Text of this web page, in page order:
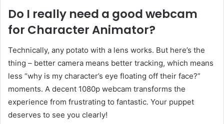
Do I really need a good webcam
for Character Animator?
Technically, any potato with a lens works. But here’s the
thing – better camera means better tracking, which means
less “why is my character’s eye floating off their face?”
moments. A decent 1080p webcam transforms the
experience from frustrating to fantastic. Your puppet
deserves to see you clearly!